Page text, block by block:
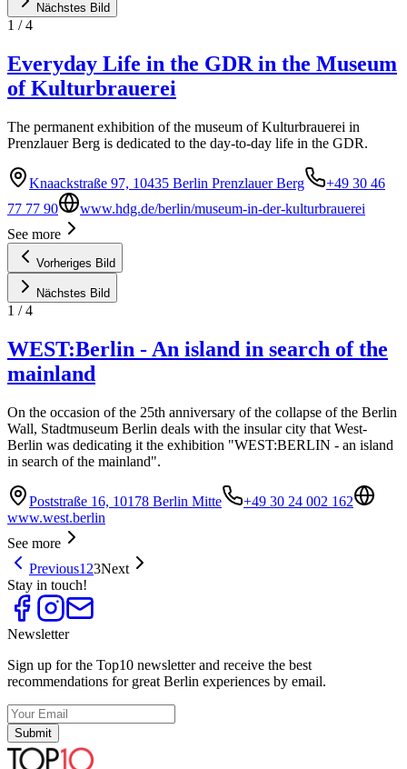
Nächstes Bild
1 /4
Everyday Life in the GDR in the Museum
of Kulturbrauerei
The permanent exhibition of the museum of Kulturbrauerei in
Prenzlauer Berg is dedicated to the day-to-day life in the GDR.
Knaackstraße 97, 10435 Berlin Prenzlauer Berg
+49 30 46
77 77 90
www.hdg.de/berlin/museum-in-der-kulturbrauerei
See more
Vorheriges Bild
Nächstes Bild
1 /4
WEST:Berlin - An island in search of the
mainland
On the occasion of the 25th anniversary of the collapse of the Berlin
Wall, Stadtmuseum Berlin deals with the insular city that West-
Berlin was dedicating it the exhibition "WEST:BERLIN - an island
in search of the mainland".
Poststraße 16, 10178 Berlin Mitte
+49 30 24 002 162
www.west.berlin
See more
Previous1 23Next
Stay in touch!
Newsletter
Sign up for the Top10 newsletter and receive the best
recommendations for great Berlin experiences by email.
Submit